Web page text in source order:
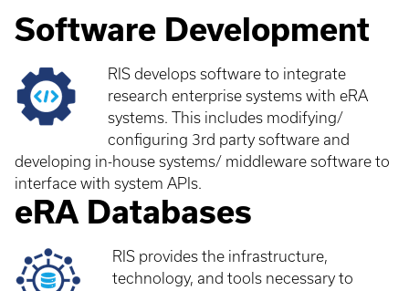
Software Development
RIS develops software to integrate
research enterprise systems with eRA
systems. This includes modifying/
configuring 3rd party software and
developing in-house systems/ middleware software to
interface with system APIs.
eRA Databases
RIS provides the infrastructure,
technology, and tools necessary to